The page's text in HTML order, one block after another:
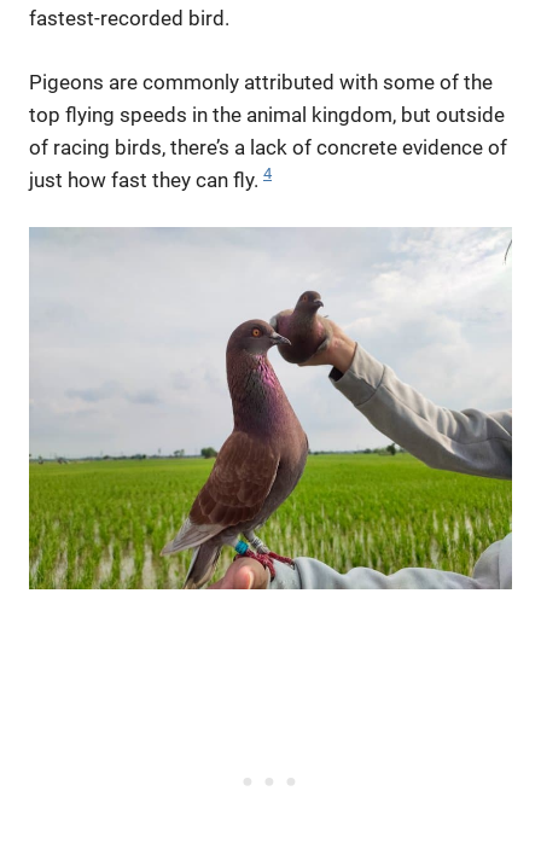
fastest-recorded bird.
Pigeons are commonly attributed with some of the
top flying speeds in the animal kingdom, but outside
of racing birds, there’s a lack of concrete evidence of
just how fast they can fly. 4